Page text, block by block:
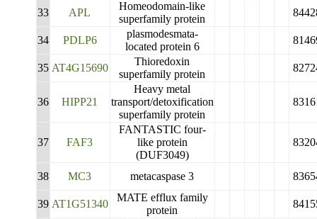
33 APL
Homeodomain-like
superfamily protein
34 PDLP6
plasmodesmata-
located protein 6
35 AT4G15690
Thioredoxin
superfamily protein
36 HIPP21
Heavy metal
transport/detoxification
superfamily protein
37 FAF3
FANTASTIC four-
like protein
(DUF3049)
38 MC3 metacaspase 3
39 AT1G51340
MATE efflux family
protein